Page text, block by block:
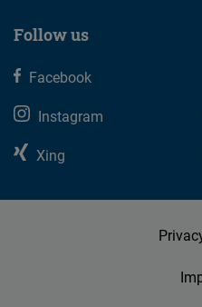
Follow us
Facebook
Instagram
Xing